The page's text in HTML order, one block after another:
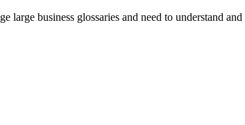
large business glossaries and need to understand